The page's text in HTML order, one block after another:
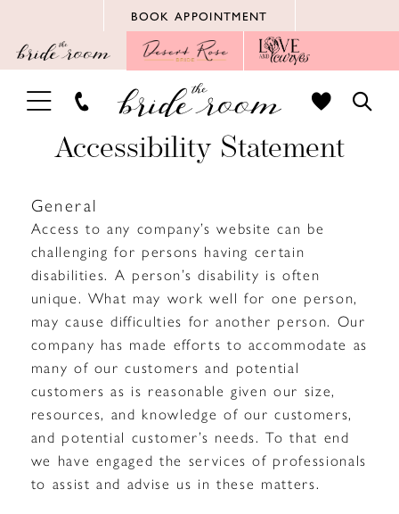
main
Navigation
for
impaired
for
content
BOOK APPOINTMENT
TOGGLE
NAVIGATION
Accessibility
The
Bride
Room
Accessibility Statement
General
Access to any company’s website can be
challenging for persons having certain
disabilities. A person’s disability is often
unique. What may work well for one person,
may cause difficulties for another person. Our
company has made efforts to accommodate as
many of our customers and potential
customers as is reasonable given our size,
resources, and knowledge of our customers,
and potential customer’s needs. To that end
we have engaged the services of professionals
to assist and advise us in these matters.